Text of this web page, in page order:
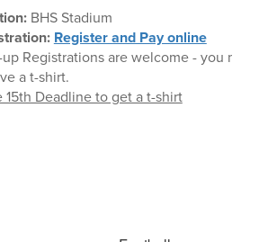
BHS Stadium
Register and Pay online
up Registrations are welcome - you may
a t-shirt.
15th Deadline to get a t-shirt